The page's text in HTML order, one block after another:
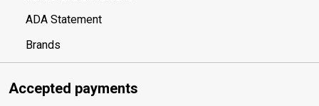
ADA Statement
Brands
Accepted payments